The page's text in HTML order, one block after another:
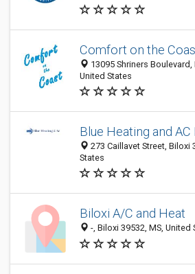
Comfort on the
13095 Shriners Boulevard,
United States
Blue Heating and
273 Caillavet Street, Biloxi
States
Biloxi A/C and Heat
-, Biloxi 39532, MS, United